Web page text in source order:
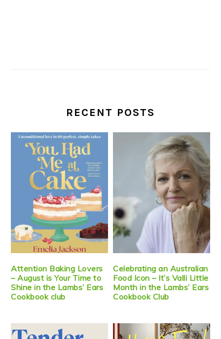
RECENT POSTS
Attention Baking Lovers
– August is Your Time to
Shine in the Lambs’ Ears
Cookbook club
Celebrating an Australian
Food Icon – It’s Valli Little
Month in the Lambs’ Ears
Cookbook Club